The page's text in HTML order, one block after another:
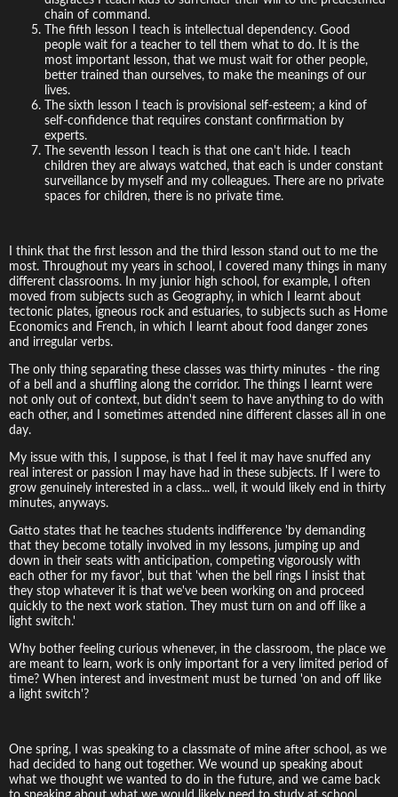
chain of command.
The fifth lesson I teach is intellectual dependency. Good
people wait for a teacher to tell them what to do. It is the
most important lesson, that we must wait for other people,
better trained than ourselves, to make the meanings of our
lives.
The sixth lesson I teach is provisional self-esteem; a kind of
self-confidence that requires constant confirmation by
experts.
The seventh lesson I teach is that one can't hide. I teach
children they are always watched, that each is under constant
surveillance by myself and my colleagues. There are no private
spaces for children, there is no private time.
I think that the first lesson and the third lesson stand out to me the
most. Throughout my years in school, I covered many things in many
different classrooms. In my junior high school, for example, I often
moved from subjects such as Geography, in which I learnt about
tectonic plates, igneous rock and estuaries, to subjects such as Home
Economics and French, in which I learnt about food danger zones
and irregular verbs.
The only thing separating these classes was thirty minutes - the ring
of a bell and a shuffling along the corridor. The things I learnt were
not only out of context, but didn't seem to have anything to do with
each other, and I sometimes attended nine different classes all in one
day.
My issue with this, I suppose, is that I feel it may have snuffed any
real interest or passion I may have had in these subjects. If I were to
grow genuinely interested in a class... well, it would likely end in thirty
minutes, anyways.
Gatto states that he teaches students indifference 'by demanding
that they become totally involved in my lessons, jumping up and
down in their seats with anticipation, competing vigorously with
each other for my favor', but that 'when the bell rings I insist that
they stop whatever it is that we've been working on and proceed
quickly to the next work station. They must turn on and off like a
light switch.'
Why bother feeling curious whenever, in the classroom, the place we
are meant to learn, work is only important for a very limited period of
time? When interest and investment must be turned 'on and off like
a light switch'?
One spring, I was speaking to a classmate of mine after school, as we
had decided to hang out together. We wound up speaking about
what we thought we wanted to do in the future, and we came back